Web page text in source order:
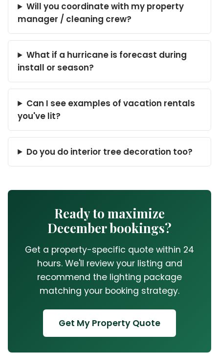
Will you coordinate with my property
manager / cleaning crew?
What if a hurricane is forecast during
install or season?
Can I see examples of vacation rentals
you've lit?
Do you do interior tree decoration too?
Ready to maximize
December bookings?
Get a property-specific quote within 24
hours. We'll review your listing and
recommend the lighting package
matching your booking strategy.
Get My Property Quote